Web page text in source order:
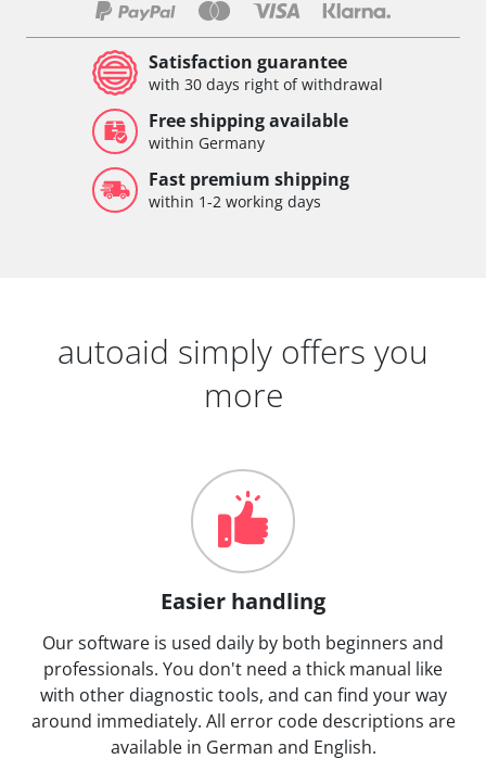
Satisfaction guarantee
with 30 days right of withdrawal
Free shipping available
within Germany
Fast premium shipping
within 1-2 working days
autoaid simply offers you
more
Easier handling
Our software is used daily by both beginners and
professionals. You don't need a thick manual like
with other diagnostic tools, and can find your way
around immediately. All error code descriptions are
available in German and English.